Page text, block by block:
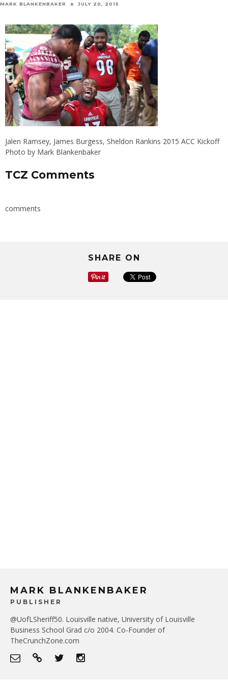
MARK BLANKENBAKER JULY 20, 2015
Jalen Ramsey, James Burgess, Sheldon Rankins 2015 ACC Kickoff
Photo by Mark Blankenbaker
TCZ Comments
comments
SHARE ON
MARK BLANKENBAKER
PUBLISHER
@UofLSheriff50. Louisville native, University of Louisville
Business School Grad c/o 2004. Co-Founder of
TheCrunchZone.com